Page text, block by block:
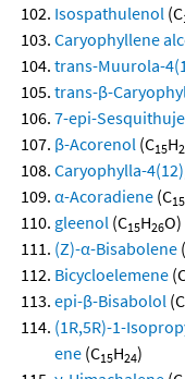
Isospathulenol (C
Caryophyllene
trans-Muurola-
trans-β-
7-epi-
β-Acorenol (C15H
Caryophylla-
α-Acoradiene (C15
gleenol (C15H26O)
(Z)-α-Bisabolene
Bicycloelemene
epi-β-Bisabolol (C
(1R,5R)-1-
ene (C15H24)